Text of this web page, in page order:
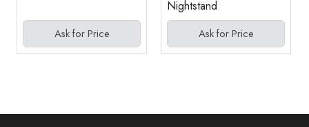
Ask for Price
Nightstand
Ask for Price